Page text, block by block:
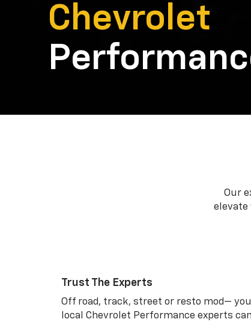
Chevrolet
Our
elevate
Trust The Experts
Off road, track, street or resto mod—
local Chevrolet Performance experts